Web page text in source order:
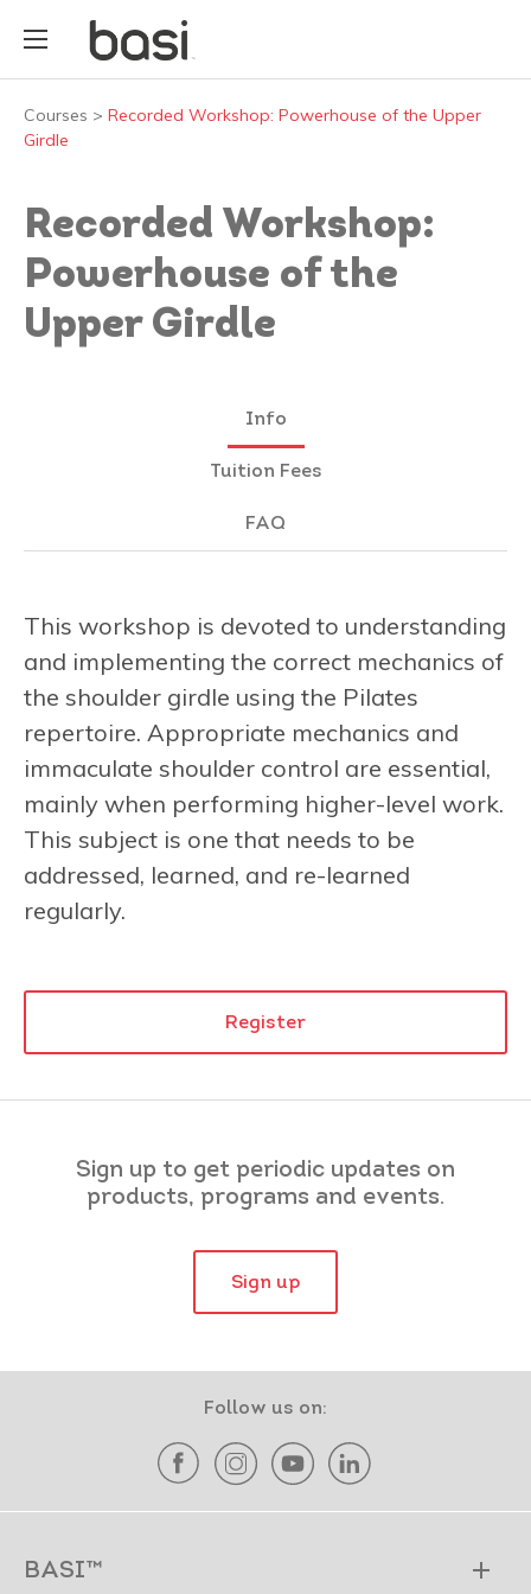
Courses > Recorded Workshop: Powerhouse of the Upper
Girdle
Recorded Workshop:
Powerhouse of the
Upper Girdle
Info
Tuition Fees
FAQ
This workshop is devoted to understanding
and implementing the correct mechanics of
the shoulder girdle using the Pilates
repertoire. Appropriate mechanics and
immaculate shoulder control are essential,
mainly when performing higher-level work.
This subject is one that needs to be
addressed, learned, and re-learned
regularly.
Register
Sign up to get periodic updates on
products, programs and events.
Sign up
Follow us on:
BASI™